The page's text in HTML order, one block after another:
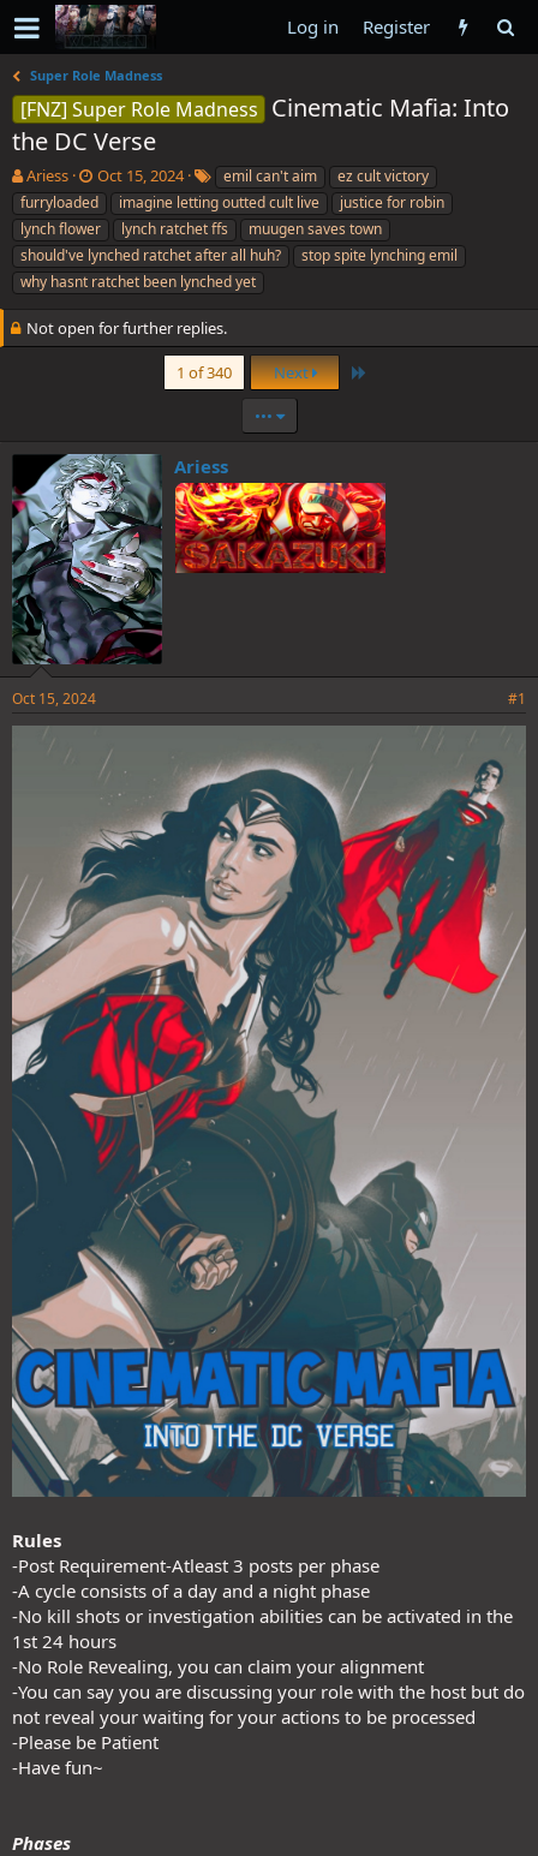
Log in Register
Super Role Madness
[FNZ] Super Role Madness Cinematic Mafia: Into
the DC Verse
T
h
r
e
a
d
t
a
Ariess
S
t
a
r
t
d
t
e
Oct 15, 2024
T
a
g
s
emil can't aim
ez cult victory
furryloaded
imagine letting outted cult live
justice for robin
lynch flower
lynch ratchet ffs
muugen saves town
should've lynched ratchet after all huh?
stop spite lynching emil
why hasnt ratchet been lynched yet
Not open for further replies.
1 of 340 Next
•••
Ariess
Oct 15, 2024 #1
Rules
-Post Requirement-Atleast 3 posts per phase
-A cycle consists of a day and a night phase
-No kill shots or investigation abilities can be activated in the
1st 24 hours
-No Role Revealing, you can claim your alignment
-You can say you are discussing your role with the host but do
not reveal your waiting for your actions to be processed
-Please be Patient
-Have fun~
Phases